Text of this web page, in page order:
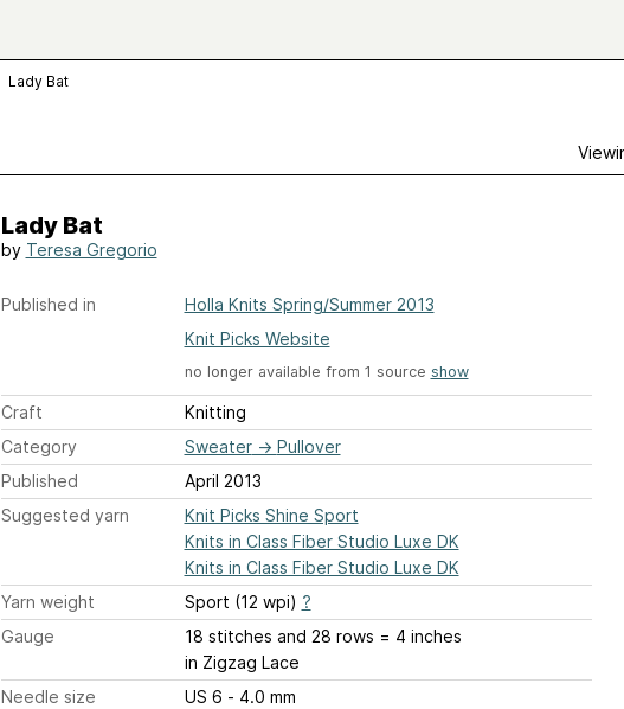
Lady Bat
Lady Bat
by Teresa Gregorio
Published in
Holla Knits Spring/Summer 2013
Knit Picks Website
no longer available from 1 source show
Craft
Knitting
Category
Sweater→ Pullover
Published
April 2013
Suggested yarn
Knit Picks Shine Sport
Knits in Class Fiber Studio Luxe DK
Knits in Class Fiber Studio Luxe DK
Yarn weight
Sport (12 wpi) ?
Gauge
18 stitches and 28 rows = 4 inches
in Zigzag Lace
Needle size
US 6 - 4.0 mm